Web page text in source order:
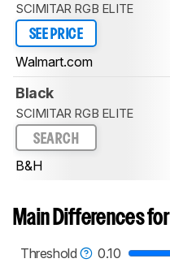
SCIMITAR RGB ELITE
SEE PRICE
Walmart.com
Black
SCIMITAR RGB ELITE
SEARCH
B&H
Main Differences for
Threshold
0.10